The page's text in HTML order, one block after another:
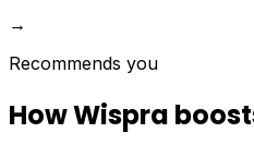
→
Recommends you
How Wispra